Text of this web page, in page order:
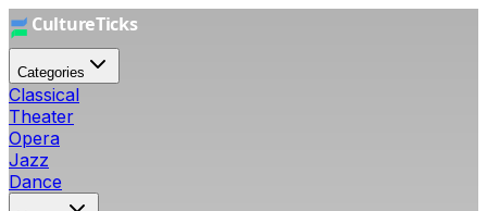
Categories
Classical
Theater
Opera
Jazz
Dance